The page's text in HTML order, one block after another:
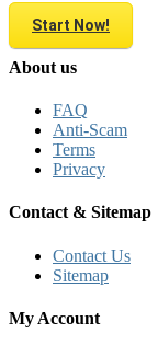
Start Now!
About us
FAQ
Anti-Scam
Terms
Privacy
Contact & Sitemap
Contact Us
Sitemap
My Account